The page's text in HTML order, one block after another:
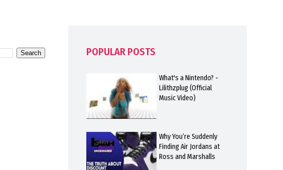
POPULAR POSTS
What's a Nintendo? -
Lilithzplug (Official
Music Video)
Why You’re Suddenly
Finding Air Jordans at
Ross and Marshalls